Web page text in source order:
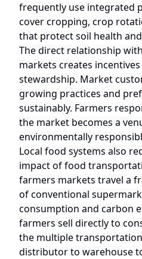
frequently use integrated
cover cropping, crop
that protect soil health
The direct relationship
markets creates
stewardship. Market
growing practices and
sustainably. Farmers
the market becomes a
environmentally
Local food systems also
impact of food
farmers markets travel a
of conventional
consumption and carbon
farmers sell directly to
the multiple
distributor to warehouse